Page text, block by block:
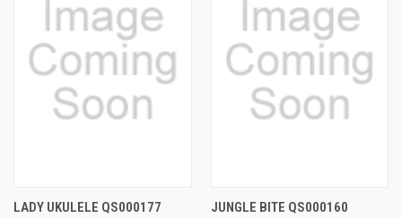
LADY UKULELE QS000177
JUNGLE BITE QS000160